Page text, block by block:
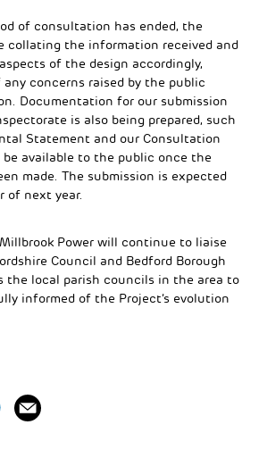
of consultation has ended, the
collating the information received and
of the design accordingly,
concerns raised by the public
Documentation for our submission
is also being prepared, such
Statement and our Consultation
available to the public once the
made. The submission is expected
of next year.
Power will continue to liaise
Council and Bedford Borough
the local parish councils in the area to
informed of the Project’s evolution